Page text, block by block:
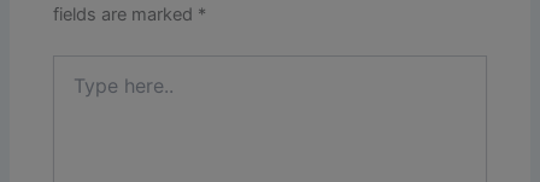
fields are marked *
here..